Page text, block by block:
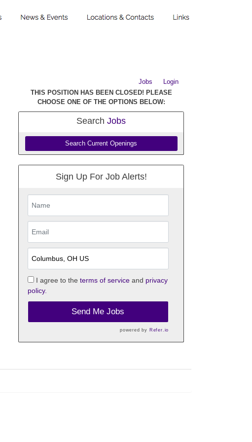
Jobs
Login
THIS POSITION HAS BEEN CLOSED! PLEASE
CHOOSE ONE OF THE OPTIONS BELOW:
Search Jobs
Search Current Openings
Sign Up For Job Alerts!
I agree to the terms of serviceand privacy
policy.
Send Me Jobs
powered by Refer.io